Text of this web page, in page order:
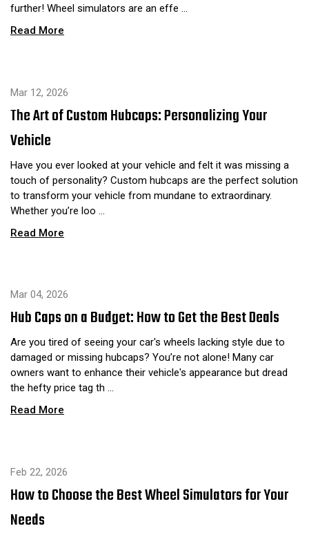
further! Wheel simulators are an effe …
Read More
Mar 12, 2026
The Art of Custom Hubcaps: Personalizing Your
Vehicle
Have you ever looked at your vehicle and felt it was missing a
touch of personality? Custom hubcaps are the perfect solution
to transform your vehicle from mundane to extraordinary.
Whether you’re loo …
Read More
Mar 04, 2026
Hub Caps on a Budget: How to Get the Best Deals
Are you tired of seeing your car's wheels lacking style due to
damaged or missing hubcaps? You’re not alone! Many car
owners want to enhance their vehicle's appearance but dread
the hefty price tag th …
Read More
Feb 22, 2026
How to Choose the Best Wheel Simulators for Your
Needs